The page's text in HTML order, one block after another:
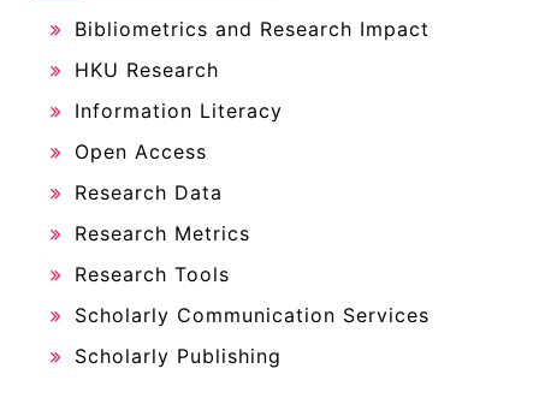
Bibliometrics and Research Impact
HKU Research
Information Literacy
Open Access
Research Data
Research Metrics
Research Tools
Scholarly Communication Services
Scholarly Publishing